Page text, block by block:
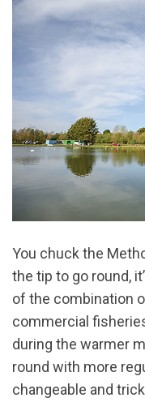
You chuck the
the tip to go round,
of the combination
commercial
during the warmer
round with more
changeable and